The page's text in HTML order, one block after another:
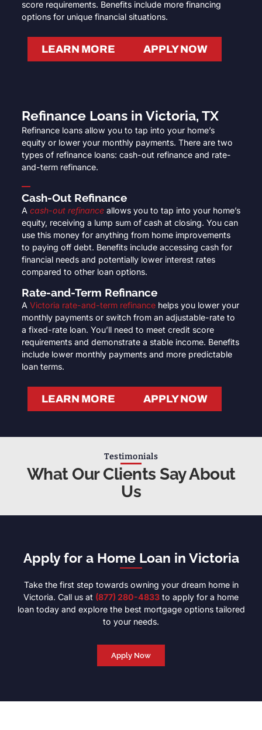
score requirements. Benefits include more financing
options for unique financial situations.
LEARN MORE APPLY NOW
Refinance Loans in Victoria, TX
Refinance loans allow you to tap into your home’s
equity or lower your monthly payments. There are two
types of refinance loans: cash-out refinance and rate-
and-term refinance.
Cash-Out Refinance
A cash-out refinanceallows you to tap into your home’s
equity, receiving a lump sum of cash at closing. You can
use this money for anything from home improvements
to paying off debt. Benefits include accessing cash for
financial needs and potentially lower interest rates
compared to other loan options.
Rate-and-Term Refinance
A Victoria rate-and-term refinancehelps you lower your
monthly payments or switch from an adjustable-rate to
a fixed-rate loan. You’ll need to meet credit score
requirements and demonstrate a stable income. Benefits
include lower monthly payments and more predictable
loan terms.
LEARN MORE APPLY NOW
Testimonials
What Our Clients Say About
Us
Apply for a Home Loan in Victoria
Take the first step towards owning your dream home in
Victoria. Call us at (877) 280-4833 to apply for a home
loan today and explore the best mortgage options tailored
to your needs.
Apply Now